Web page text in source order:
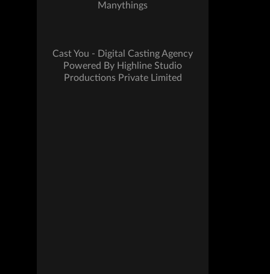
Manythings
Cast You - Digital Casting Agency
Powered By Highline Studio
Productions Private Limited